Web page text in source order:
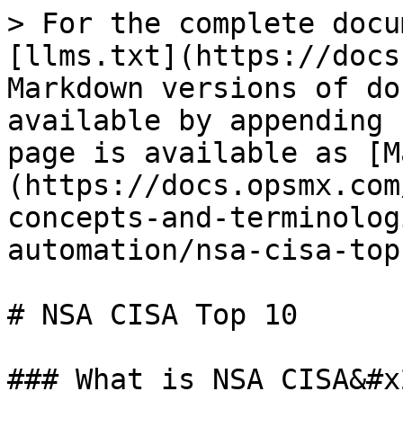
> For the complete
[llms.txt](https://
Markdown versions of
available by
page is available as
(https://
concepts-and-
automation/nsa-cisa-
# NSA CISA Top 10
### What is NSA